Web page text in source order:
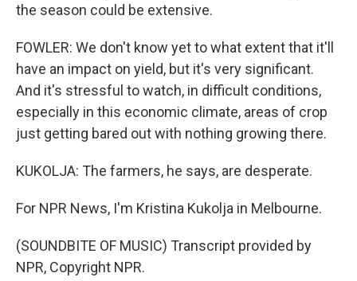
the season could be extensive.
FOWLER: We don't know yet to what extent that it'll
have an impact on yield, but it's very significant.
And it's stressful to watch, in difficult conditions,
especially in this economic climate, areas of crop
just getting bared out with nothing growing there.
KUKOLJA: The farmers, he says, are desperate.
For NPR News, I'm Kristina Kukolja in Melbourne.
(SOUNDBITE OF MUSIC) Transcript provided by
NPR, Copyright NPR.